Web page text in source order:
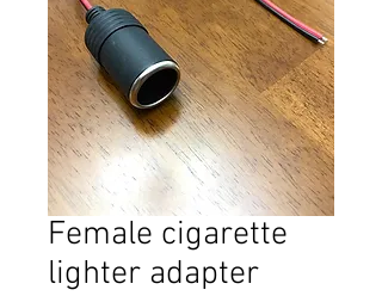
Female cigarette
lighter adapter